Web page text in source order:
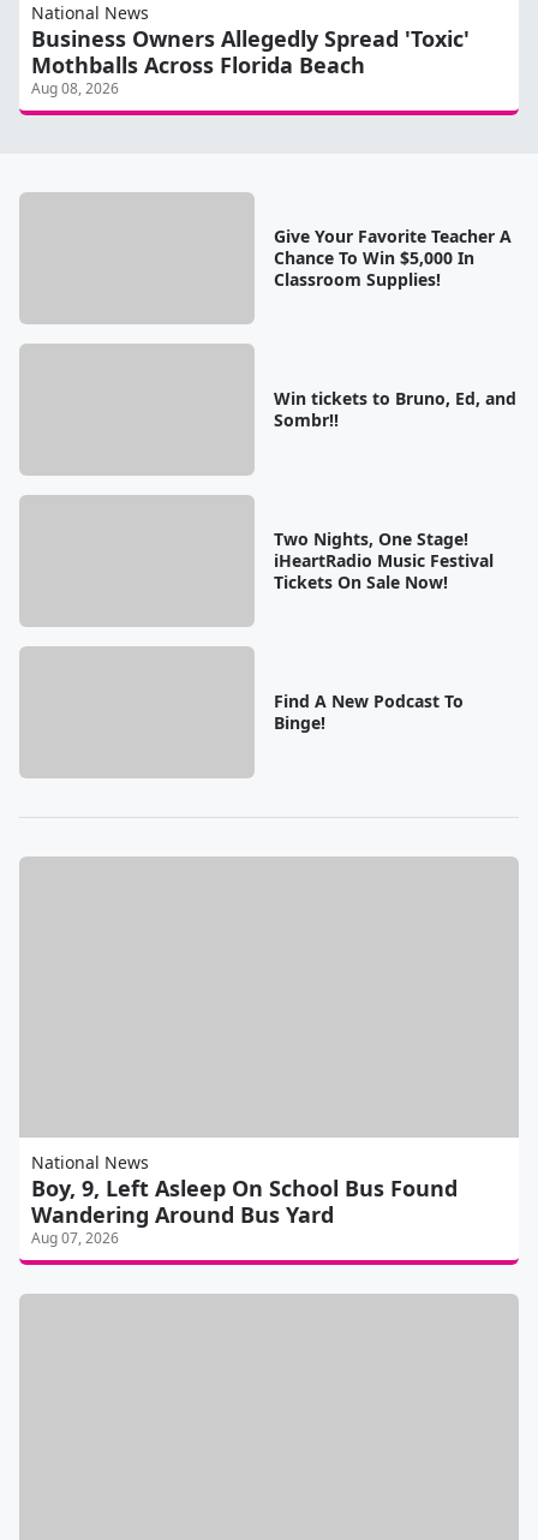
National News
Business Owners Allegedly Spread 'Toxic'
Mothballs Across Florida Beach
Aug 08, 2026
Give Your Favorite Teacher A
Chance To Win $5,000 In
Classroom Supplies!
Win tickets to Bruno, Ed, and
Sombr!!
Two Nights, One Stage!
iHeartRadio Music Festival
Tickets On Sale Now!
Find A New Podcast To
Binge!
National News
Boy, 9, Left Asleep On School Bus Found
Wandering Around Bus Yard
Aug 07, 2026